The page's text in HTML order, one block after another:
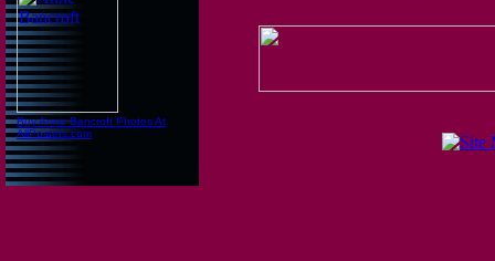
Buy Anne Bancroft Photos At
AllPosters.com